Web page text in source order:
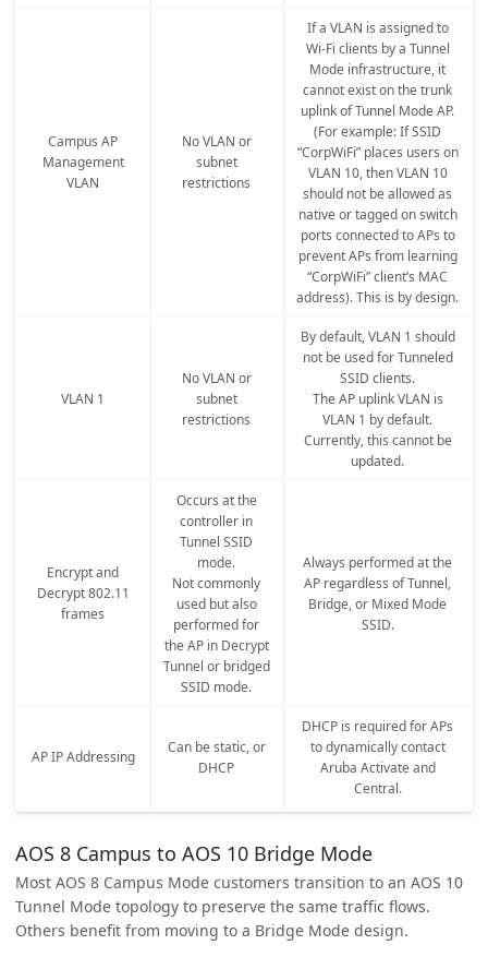
Campus AP
Management
VLAN
No VLAN or
subnet
restrictions
If a VLAN is assigned to
Wi-Fi clients by a Tunnel
Mode infrastructure, it
cannot exist on the trunk
uplink of Tunnel Mode AP.
(For example: If SSID
“CorpWiFi” places users on
VLAN 10, then VLAN 10
should not be allowed as
native or tagged on switch
ports connected to APs to
prevent APs from learning
“CorpWiFi” client’s MAC
address). This is by design.
VLAN 1
No VLAN or
subnet
restrictions
By default, VLAN 1 should
not be used for Tunneled
SSID clients.
The AP uplink VLAN is
VLAN 1 by default.
Currently, this cannot be
updated.
Encrypt and
Decrypt 802.11
frames
Occurs at the
controller in
Tunnel SSID
mode.
Not commonly
used but also
performed for
the AP in Decrypt
Tunnel or bridged
SSID mode.
Always performed at the
AP regardless of Tunnel,
Bridge, or Mixed Mode
SSID.
AP IP Addressing
Can be static, or
DHCP
DHCP is required for APs
to dynamically contact
Aruba Activate and
Central.
AOS 8 Campus to AOS 10 Bridge Mode
Most AOS 8 Campus Mode customers transition to an AOS 10
Tunnel Mode topology to preserve the same traffic flows.
Others benefit from moving to a Bridge Mode design.